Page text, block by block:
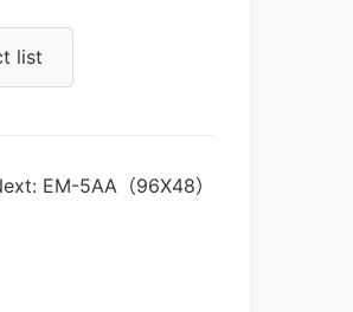
list
EM-5AA（96X48）